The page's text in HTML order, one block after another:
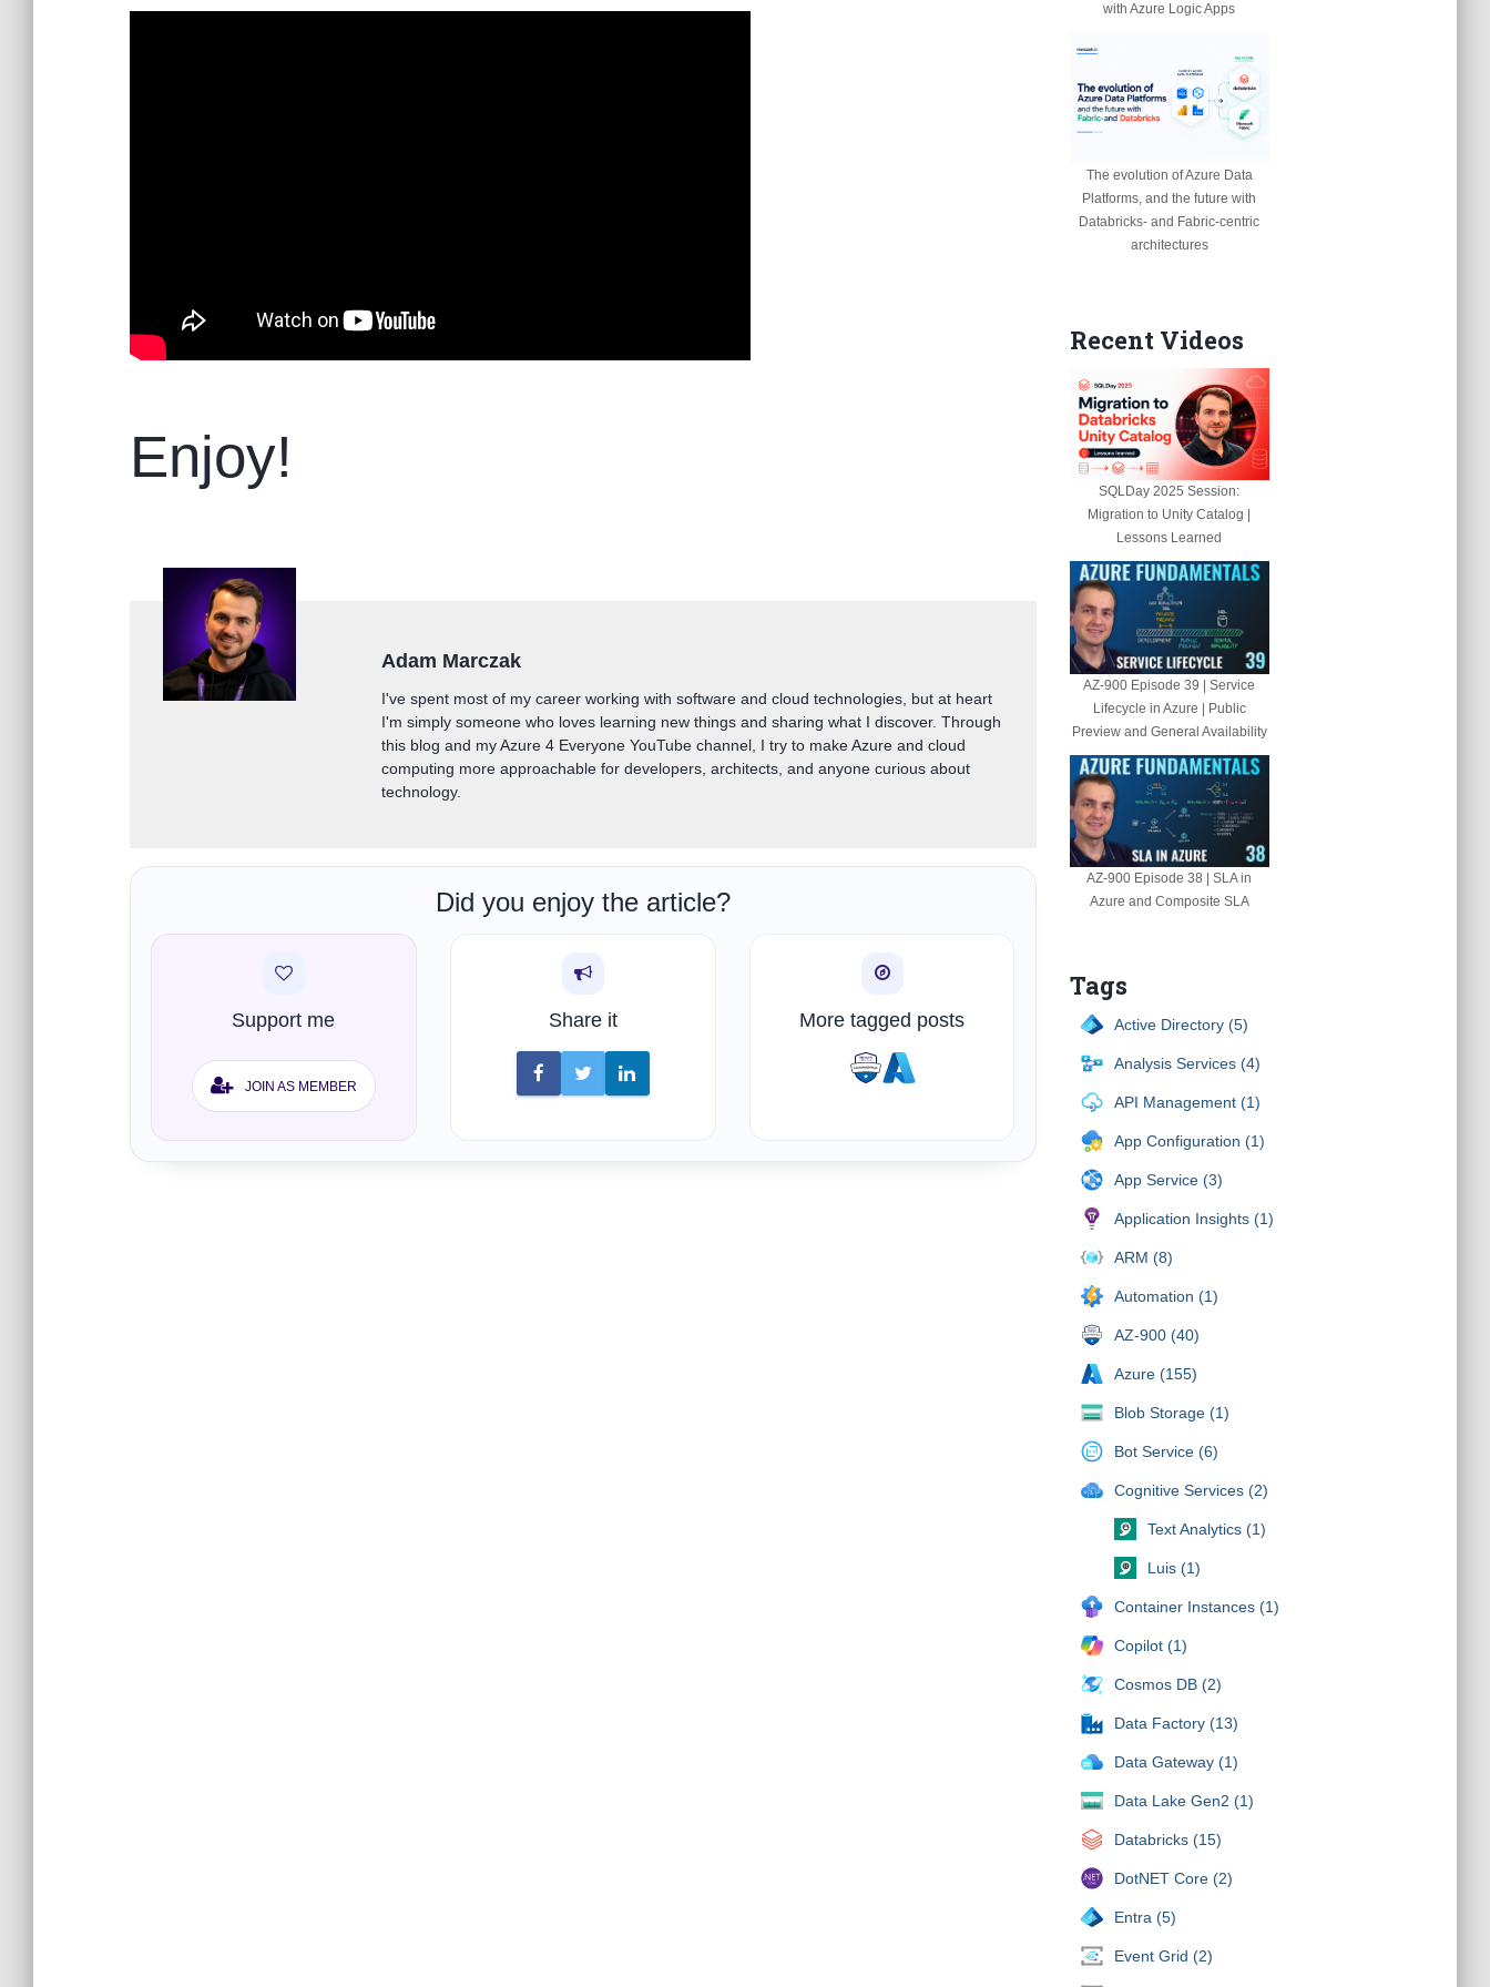
Enjoy!
Adam Marczak
I've spent most of my career working with software and cloud technologies, but at heart
I'm simply someone who loves learning new things and sharing what I discover. Through
this blog and my Azure 4 Everyone YouTube channel, I try to make Azure and cloud
computing more approachable for developers, architects, and anyone curious about
technology.
Did you enjoy the article?
Support me
JOIN AS MEMBER
Share it More tagged posts
with Azure Logic Apps
The evolution of Azure Data
Platforms, and the future with
Databricks- and Fabric-centric
architectures
Recent Videos
SQLDay 2025 Session:
Migration to Unity Catalog |
Lessons Learned
AZ-900 Episode 39 | Service
Lifecycle in Azure | Public
Preview and General Availability
AZ-900 Episode 38 | SLA in
Azure and Composite SLA
Tags
Active Directory (5)
Analysis Services (4)
API Management (1)
App Configuration (1)
App Service (3)
Application Insights (1)
ARM (8)
Automation (1)
AZ-900 (40)
Azure (155)
Blob Storage (1)
Bot Service (6)
Cognitive Services (2)
Text Analytics (1)
Luis (1)
Container Instances (1)
Copilot (1)
Cosmos DB (2)
Data Factory (13)
Data Gateway (1)
Data Lake Gen2 (1)
Databricks (15)
DotNET Core (2)
Entra (5)
Event Grid (2)